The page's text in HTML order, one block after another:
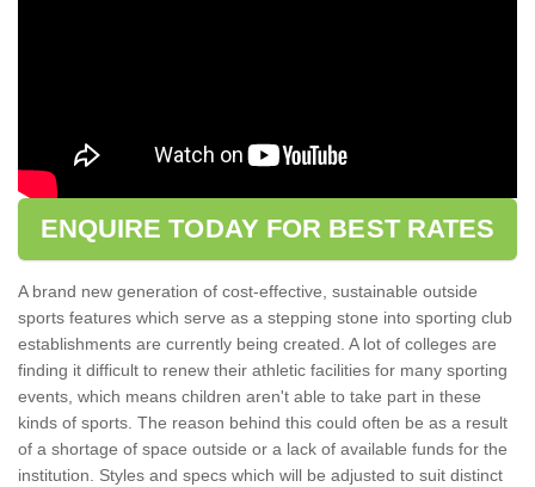
ENQUIRE TODAY FOR BEST RATES
A brand new generation of cost-effective, sustainable outside
sports features which serve as a stepping stone into sporting club
establishments are currently being created. A lot of colleges are
finding it difficult to renew their athletic facilities for many sporting
events, which means children aren't able to take part in these
kinds of sports. The reason behind this could often be as a result
of a shortage of space outside or a lack of available funds for the
institution. Styles and specs which will be adjusted to suit distinct